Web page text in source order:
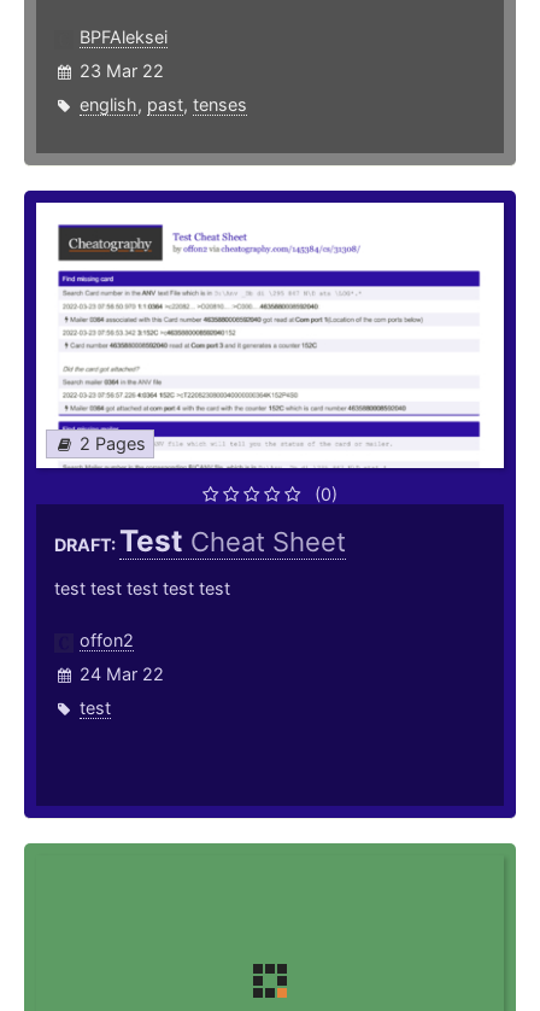
BPFAleksei
23 Mar 22
english, past, tenses
2 Pages
(0)
DRAFT:Test Cheat Sheet
test test test test test
offon2
24 Mar 22
test